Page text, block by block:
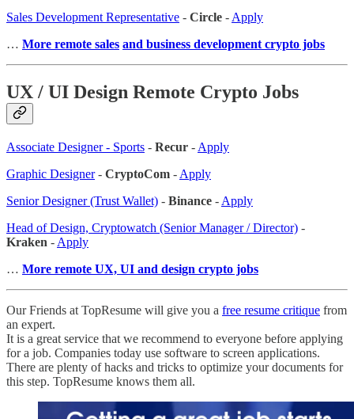
Sales Development Representative - Circle - Apply
… More remote sales and business development crypto jobs
UX / UI Design Remote Crypto Jobs
Associate Designer - Sports - Recur - Apply
Graphic Designer- CryptoCom - Apply
Senior Designer (Trust Wallet) - Binance - Apply
Head of Design, Cryptowatch (Senior Manager / Director) -
Kraken - Apply
… More remote UX, UI and design crypto jobs
Our Friends at TopResume will give you a free resume critique from
an expert.
It is a great service that we recommend to everyone before applying
for a job. Companies today use software to screen applications.
There are plenty of hacks and tricks to optimize your documents for
this step. TopResume knows them all.